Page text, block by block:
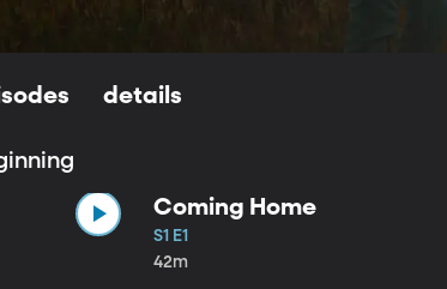
details
Coming Home
S1 E1
42m